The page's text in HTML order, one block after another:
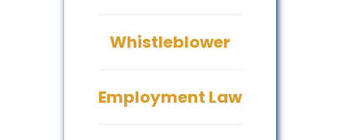
Whistleblower
Employment Law